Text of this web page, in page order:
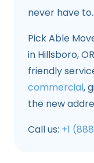
never have to.
Pick Able
in Hillsboro,
friendly
commercial,
the new
Call us: +1